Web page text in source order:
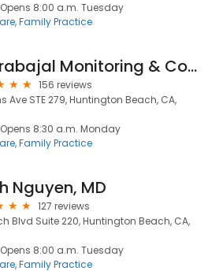
Opens 8:00 a.m. Tuesday
Family Practice
Carabajal Monitoring & Court Services
156 reviews
Ave STE 279, Huntington Beach, CA,
Opens 8:30 a.m. Monday
Family Practice
Nguyen, MD
127 reviews
Blvd Suite 220, Huntington Beach, CA,
Opens 8:00 a.m. Tuesday
Family Practice